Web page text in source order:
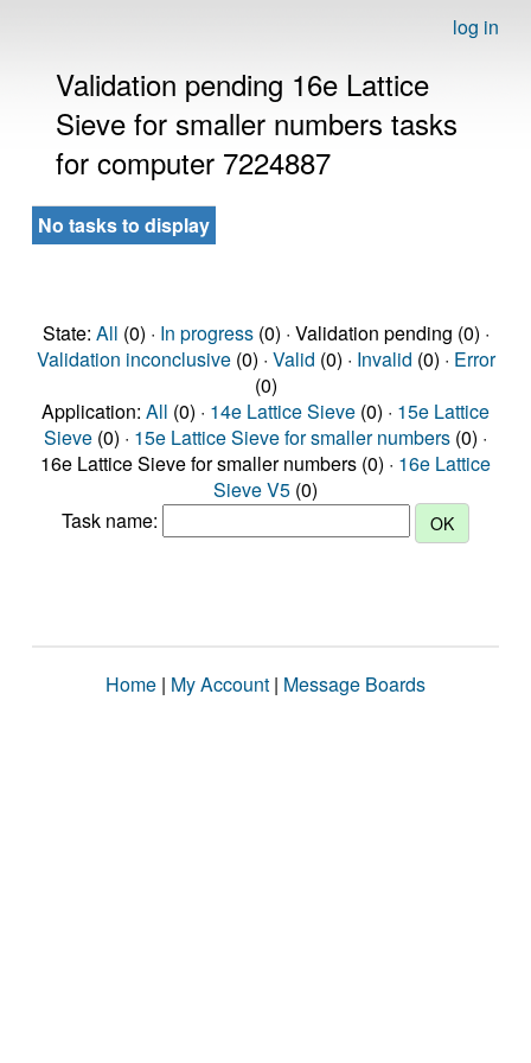
log in
Validation pending 16e Lattice
Sieve for smaller numbers tasks
for computer 7224887
No tasks to display
State: All (0) · In progress(0) · Validation pending (0) ·
Validation inconclusive(0) · Valid (0) · Invalid (0) · Error
(0)
Application: All (0) · 14e Lattice Sieve (0) · 15e Lattice
Sieve (0) · 15e Lattice Sieve for smaller numbers (0) ·
16e Lattice Sieve for smaller numbers (0) · 16e Lattice
Sieve V5 (0)
Task name:
Home | My Account | Message Boards